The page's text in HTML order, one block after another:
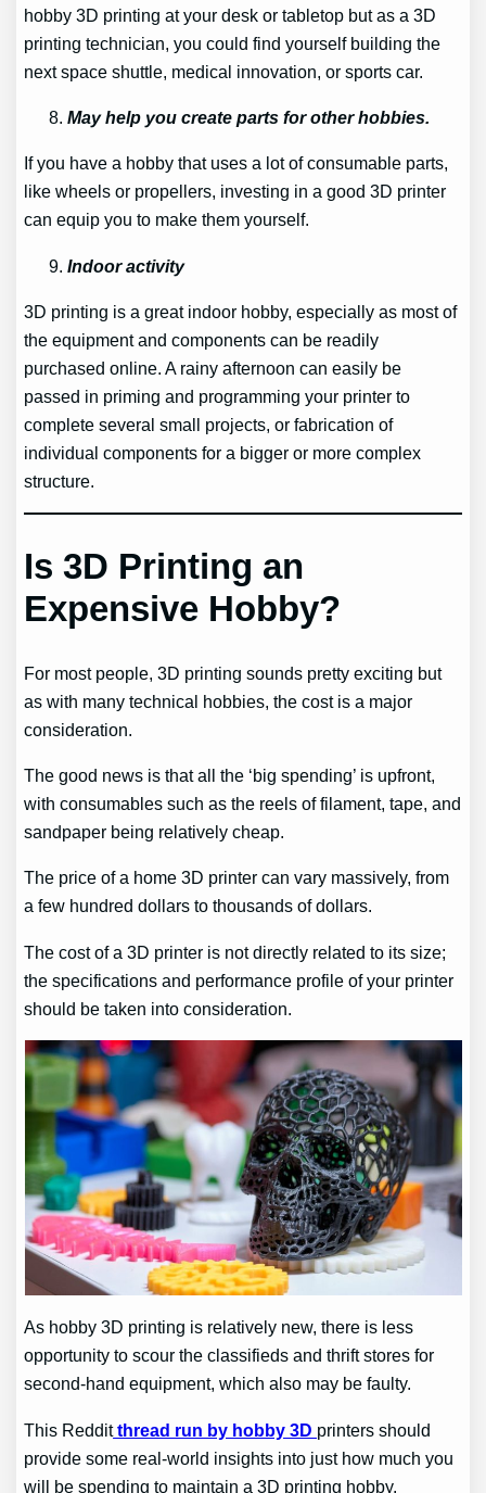
hobby 3D printing at your desk or tabletop but as a 3D
printing technician, you could find yourself building the
next space shuttle, medical innovation, or sports car.
May help you create parts for other hobbies.
If you have a hobby that uses a lot of consumable parts,
like wheels or propellers, investing in a good 3D printer
can equip you to make them yourself.
Indoor activity
3D printing is a great indoor hobby, especially as most of
the equipment and components can be readily
purchased online. A rainy afternoon can easily be
passed in priming and programming your printer to
complete several small projects, or fabrication of
individual components for a bigger or more complex
structure.
Is 3D Printing an
Expensive Hobby?
For most people, 3D printing sounds pretty exciting but
as with many technical hobbies, the cost is a major
consideration.
The good news is that all the ‘big spending’ is upfront,
with consumables such as the reels of filament, tape, and
sandpaper being relatively cheap.
The price of a home 3D printer can vary massively, from
a few hundred dollars to thousands of dollars.
The cost of a 3D printer is not directly related to its size;
the specifications and performance profile of your printer
should be taken into consideration.
As hobby 3D printing is relatively new, there is less
opportunity to scour the classifieds and thrift stores for
second-hand equipment, which also may be faulty.
This Redditthread run by hobby 3D printers should
provide some real-world insights into just how much you
will be spending to maintain a 3D printing hobby.